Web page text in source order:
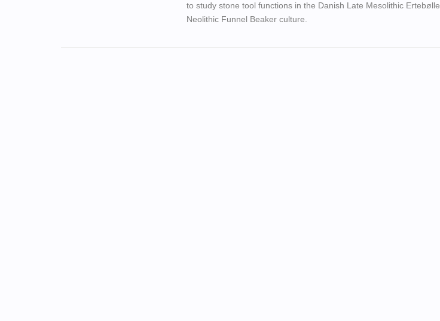
to study stone tool functions in the Danish Late Mesolithic
Neolithic Funnel Beaker culture.